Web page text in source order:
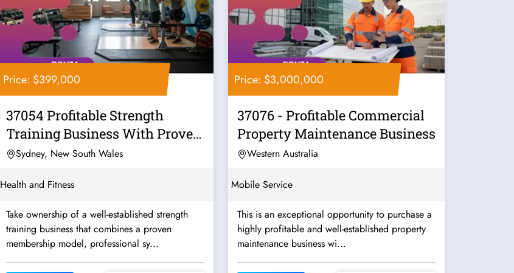
Price: $399,000
37054 Profitable Strength
Training Business With Proven
Systems
Sydney, New South Wales
Health and Fitness
Take ownership of a well-established strength
training business that combines a proven
membership model, professional sy...
Price: $3,000,000
37076 - Profitable Commercial
Property Maintenance Business
Western Australia
Mobile Service
This is an exceptional opportunity to purchase a
highly profitable and well-established property
maintenance business wi...